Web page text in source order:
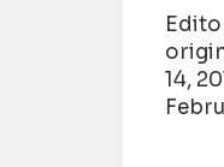
14,